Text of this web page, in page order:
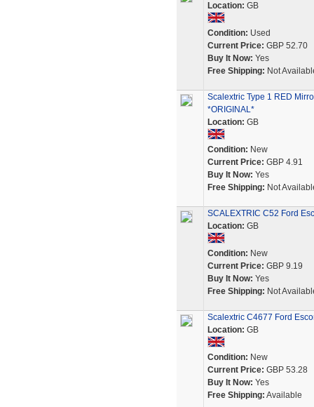
Location: GB
Condition: Used
Current Price: GBP 52.70
Buy It Now: Yes
Free Shipping: Not
Scalextric Type 1 RED
*ORIGINAL*
Location: GB
Condition: New
Current Price: GBP 4.91
Buy It Now: Yes
Free Shipping: Not
SCALEXTRIC C52 Ford
Location: GB
Condition: New
Current Price: GBP 9.19
Buy It Now: Yes
Free Shipping: Not
Scalextric C4677 Ford
Location: GB
Condition: New
Current Price: GBP 53.28
Buy It Now: Yes
Free Shipping: Available